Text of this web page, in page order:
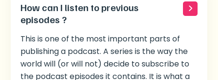
How can I listen to previous
episodes ?
This is one of the most important parts of
publishing a podcast. A series is the way the
world will (or will not) decide to subscribe to
the podcast episodes it contains. It is what a